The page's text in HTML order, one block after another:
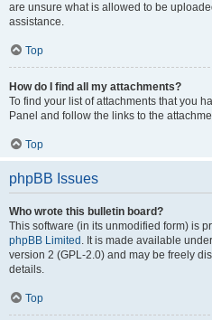
are unsure what is allowed to be
assistance.
Top
How do I find all my attachments?
To find your list of attachments that you
Panel and follow the links to the
Top
phpBB Issues
Who wrote this bulletin board?
This software (in its unmodified form) is
phpBB Limited . It is made available
version 2 (GPL-2.0) and may be freely
details.
Top